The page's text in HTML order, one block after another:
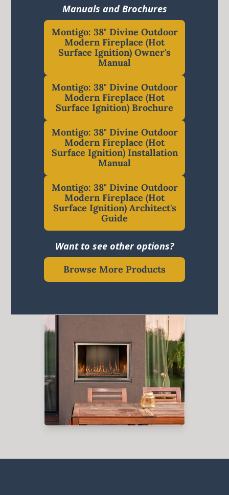
Manuals and Brochures
Montigo: 38" Divine Outdoor
Modern Fireplace (Hot
Surface Ignition) Owner's
Manual
Montigo: 38" Divine Outdoor
Modern Fireplace (Hot
Surface Ignition) Brochure
Montigo: 38" Divine Outdoor
Modern Fireplace (Hot
Surface Ignition) Installation
Manual
Montigo: 38" Divine Outdoor
Modern Fireplace (Hot
Surface Ignition) Architect's
Guide
Want to see other options?
Browse More Products